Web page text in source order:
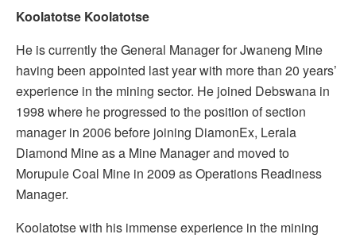
Koolatotse Koolatotse
He is currently the General Manager for Jwaneng Mine
having been appointed last year with more than 20 years’
experience in the mining sector. He joined Debswana in
1998 where he progressed to the position of section
manager in 2006 before joining DiamonEx, Lerala
Diamond Mine as a Mine Manager and moved to
Morupule Coal Mine in 2009 as Operations Readiness
Manager.
Koolatotse with his immense experience in the mining